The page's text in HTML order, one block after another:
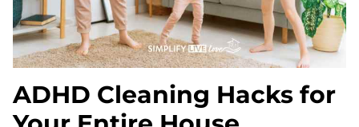
ADHD Cleaning Hacks for